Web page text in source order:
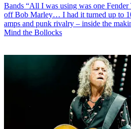
Bands “All I was using was one
off Bob Marley… I had it turned up to
amps and punk rivalry – inside the
Mind the Bollocks